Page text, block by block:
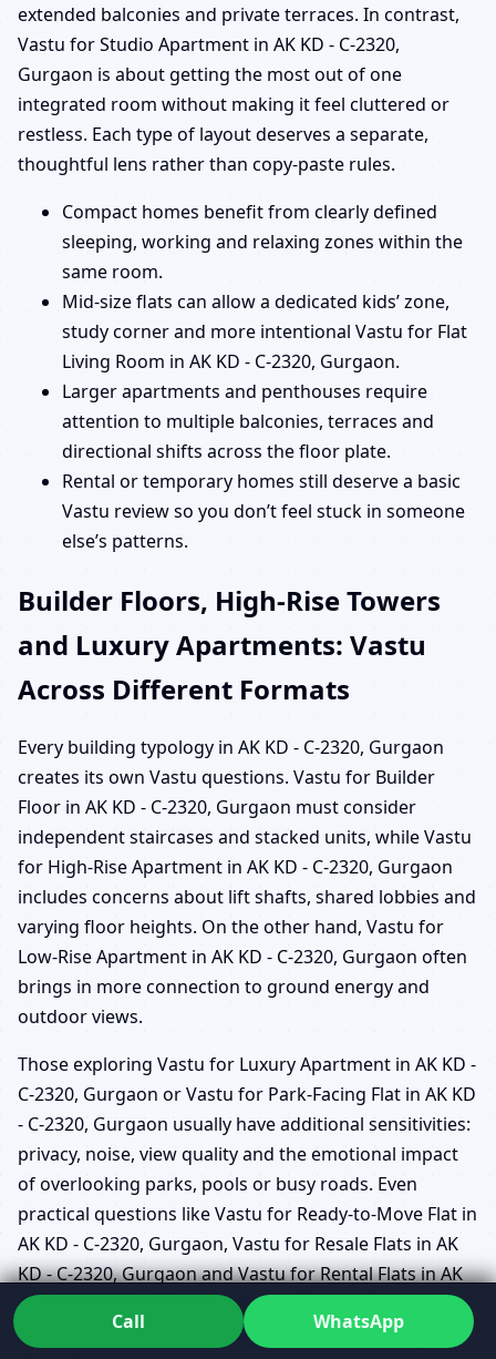
extended balconies and private terraces. In contrast,
Vastu for Studio Apartment in AK KD - C-2320,
Gurgaon is about getting the most out of one
integrated room without making it feel cluttered or
restless. Each type of layout deserves a separate,
thoughtful lens rather than copy-paste rules.
Compact homes benefit from clearly defined
sleeping, working and relaxing zones within the
same room.
Mid-size flats can allow a dedicated kids’ zone,
study corner and more intentional Vastu for Flat
Living Room in AK KD - C-2320, Gurgaon.
Larger apartments and penthouses require
attention to multiple balconies, terraces and
directional shifts across the floor plate.
Rental or temporary homes still deserve a basic
Vastu review so you don’t feel stuck in someone
else’s patterns.
Builder Floors, High-Rise Towers
and Luxury Apartments: Vastu
Across Different Formats
Every building typology in AK KD - C-2320, Gurgaon
creates its own Vastu questions. Vastu for Builder
Floor in AK KD - C-2320, Gurgaon must consider
independent staircases and stacked units, while Vastu
for High-Rise Apartment in AK KD - C-2320, Gurgaon
includes concerns about lift shafts, shared lobbies and
varying floor heights. On the other hand, Vastu for
Low-Rise Apartment in AK KD - C-2320, Gurgaon often
brings in more connection to ground energy and
outdoor views.
Those exploring Vastu for Luxury Apartment in AK KD -
C-2320, Gurgaon or Vastu for Park-Facing Flat in AK KD
- C-2320, Gurgaon usually have additional sensitivities:
privacy, noise, view quality and the emotional impact
of overlooking parks, pools or busy roads. Even
practical questions like Vastu for Ready-to-Move Flat in
AK KD - C-2320, Gurgaon, Vastu for Resale Flats in AK
KD - C-2320, Gurgaon and Vastu for Rental Flats in AK
KD - C-2320, Gurgaon can be handled gently, focusing
on what can realistically be adjusted without major
Call WhatsApp